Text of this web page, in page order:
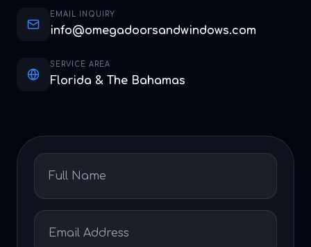
EMAIL INQUIRY
info@omegadoorsandwindows.com
SERVICE AREA
Florida & The Bahamas